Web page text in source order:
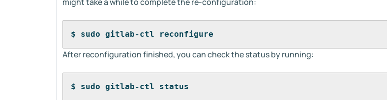
$ sudo gitlab-ctl reconfigure
After reconfiguration finished, you can check the status by running:
$ sudo gitlab-ctl status